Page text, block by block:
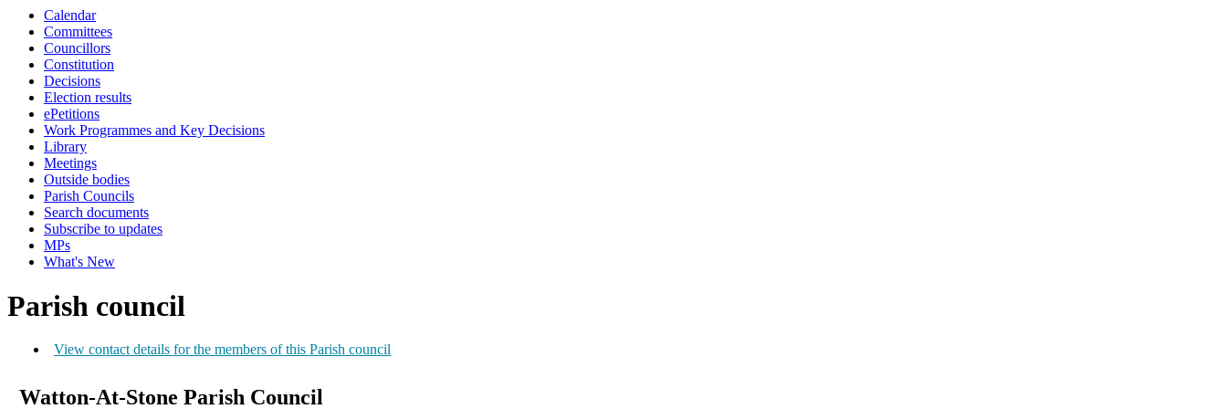
Calendar
Committees
Councillors
Constitution
Decisions
Election results
ePetitions
Work Programmes and Key Decisions
Library
Meetings
Outside bodies
Parish Councils
Search documents
Subscribe to updates
MPs
What's New
Parish council
View contact details for the members of this Parish council
Watton-At-Stone Parish Council